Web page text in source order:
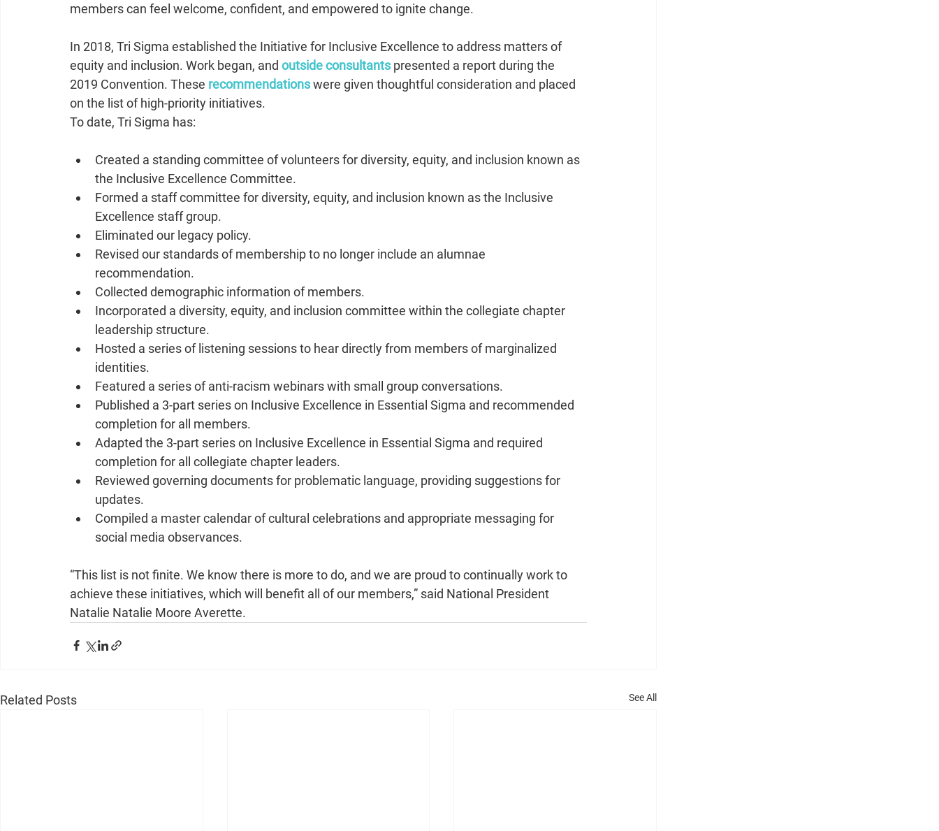
members can feel welcome, confident, and empowered to ignite change.
In 2018, Tri Sigma established the Initiative for Inclusive Excellence to address matters of
equity and inclusion. Work began, and outside consultants presented a report during the
2019 Convention. These recommendations were given thoughtful consideration and placed
on the list of high-priority initiatives.
To date, Tri Sigma has:
Created a standing committee of volunteers for diversity, equity, and inclusion known as
the Inclusive Excellence Committee.
Formed a staff committee for diversity, equity, and inclusion known as the Inclusive
Excellence staff group.
Eliminated our legacy policy.
Revised our standards of membership to no longer include an alumnae
recommendation.
Collected demographic information of members.
Incorporated a diversity, equity, and inclusion committee within the collegiate chapter
leadership structure.
Hosted a series of listening sessions to hear directly from members of marginalized
identities.
Featured a series of anti-racism webinars with small group conversations.
Published a 3-part series on Inclusive Excellence in Essential Sigma and recommended
completion for all members.
Adapted the 3-part series on Inclusive Excellence in Essential Sigma and required
completion for all collegiate chapter leaders.
Reviewed governing documents for problematic language, providing suggestions for
updates.
Compiled a master calendar of cultural celebrations and appropriate messaging for
social media observances.
“This list is not finite. We know there is more to do, and we are proud to continually work to
achieve these initiatives, which will benefit all of our members,” said National President
Natalie Natalie Moore Averette.
Related Posts See All